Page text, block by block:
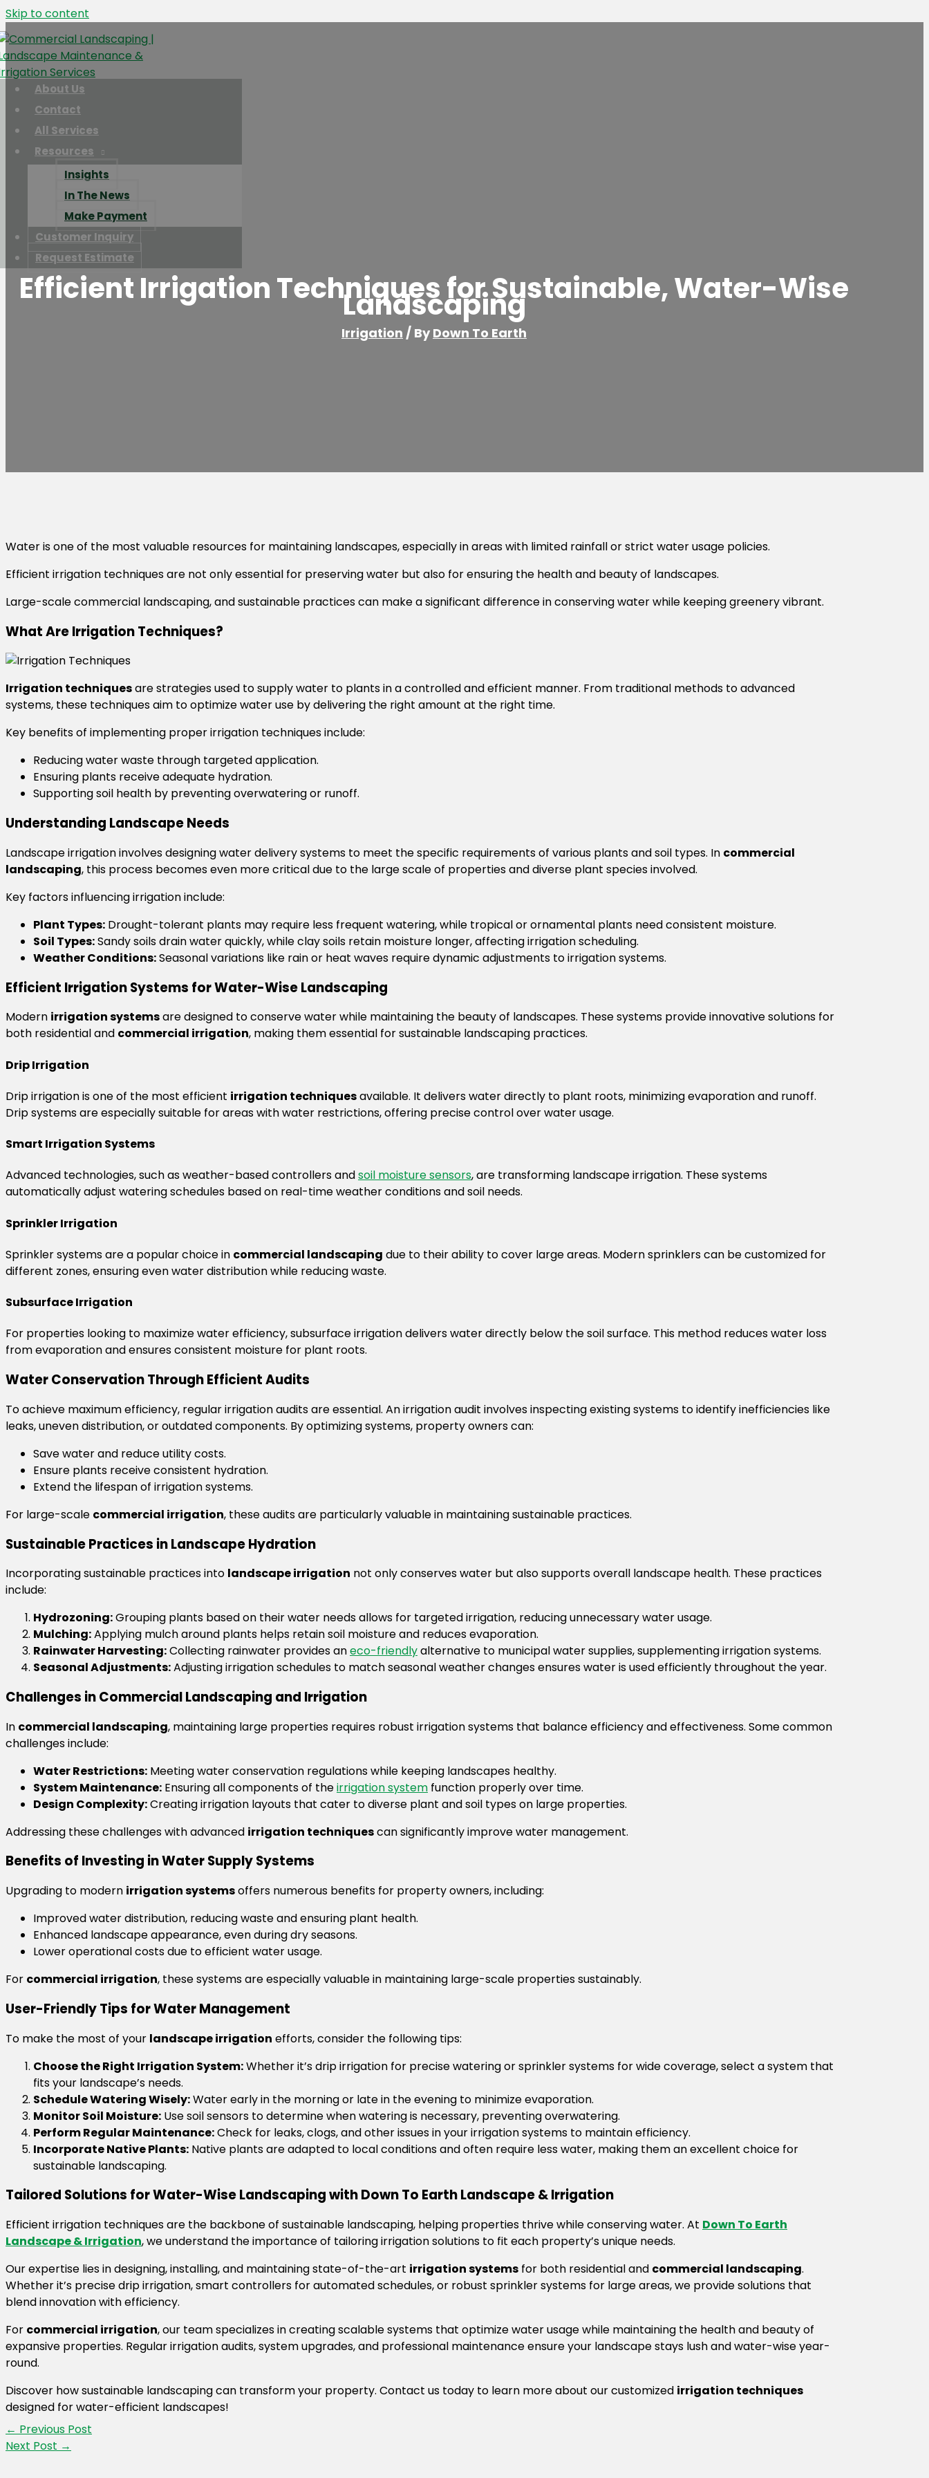
Skip to content
About Us
Contact
All Services
Resources
Insights
In The News
Make Payment
Customer Inquiry
Request Estimate
Efficient Irrigation Techniques for Sustainable, Water-Wise
Landscaping
Irrigation / By Down To Earth
Water is one of the most valuable resources for maintaining landscapes, especially in areas with limited rainfall or strict water usage policies.
Efficient irrigation techniques are not only essential for preserving water but also for ensuring the health and beauty of landscapes.
Large-scale commercial landscaping, and sustainable practices can make a significant difference in conserving water while keeping greenery vibrant.
What Are Irrigation Techniques?
Irrigation techniquesare strategies used to supply water to plants in a controlled and efficient manner. From traditional methods to advanced
systems, these techniques aim to optimize water use by delivering the right amount at the right time.
Key benefits of implementing proper irrigation techniques include:
Reducing water waste through targeted application.
Ensuring plants receive adequate hydration.
Supporting soil health by preventing overwatering or runoff.
Understanding Landscape Needs
Landscape irrigation involves designing water delivery systems to meet the specific requirements of various plants and soil types. In commercial
landscaping, this process becomes even more critical due to the large scale of properties and diverse plant species involved.
Key factors influencing irrigation include:
Plant Types: Drought-tolerant plants may require less frequent watering, while tropical or ornamental plants need consistent moisture.
Soil Types:Sandy soils drain water quickly, while clay soils retain moisture longer, affecting irrigation scheduling.
Weather Conditions:Seasonal variations like rain or heat waves require dynamic adjustments to irrigation systems.
Efficient Irrigation Systems for Water-Wise Landscaping
Modern irrigation systemsare designed to conserve water while maintaining the beauty of landscapes. These systems provide innovative solutions for
both residential and commercial irrigation, making them essential for sustainable landscaping practices.
Drip Irrigation
Drip irrigation is one of the most efficient irrigation techniquesavailable. It delivers water directly to plant roots, minimizing evaporation and runoff.
Drip systems are especially suitable for areas with water restrictions, offering precise control over water usage.
Smart Irrigation Systems
Advanced technologies, such as weather-based controllers andsoil moisture sensors, are transforming landscape irrigation. These systems
automatically adjust watering schedules based on real-time weather conditions and soil needs.
Sprinkler Irrigation
Sprinkler systems are a popular choice in commercial landscaping due to their ability to cover large areas. Modern sprinklers can be customized for
different zones, ensuring even water distribution while reducing waste.
Subsurface Irrigation
For properties looking to maximize water efficiency, subsurface irrigation delivers water directly below the soil surface. This method reduces water loss
from evaporation and ensures consistent moisture for plant roots.
Water Conservation Through Efficient Audits
To achieve maximum efficiency, regular irrigation audits are essential. An irrigation audit involves inspecting existing systems to identify inefficiencies like
leaks, uneven distribution, or outdated components. By optimizing systems, property owners can:
Save water and reduce utility costs.
Ensure plants receive consistent hydration.
Extend the lifespan of irrigation systems.
For large-scale commercial irrigation, these audits are particularly valuable in maintaining sustainable practices.
Sustainable Practices in Landscape Hydration
Incorporating sustainable practices into landscape irrigation not only conserves water but also supports overall landscape health. These practices
include:
Hydrozoning:Grouping plants based on their water needs allows for targeted irrigation, reducing unnecessary water usage.
Mulching:Applying mulch around plants helps retain soil moisture and reduces evaporation.
Rainwater Harvesting:Collecting rainwater provides aneco-friendlyalternative to municipal water supplies, supplementing irrigation systems.
Seasonal Adjustments:Adjusting irrigation schedules to match seasonal weather changes ensures water is used efficiently throughout the year.
Challenges in Commercial Landscaping and Irrigation
In commercial landscaping, maintaining large properties requires robust irrigation systems that balance efficiency and effectiveness. Some common
challenges include:
Water Restrictions: Meeting water conservation regulations while keeping landscapes healthy.
System Maintenance: Ensuring all components of theirrigation system function properly over time.
Design Complexity:Creating irrigation layouts that cater to diverse plant and soil types on large properties.
Addressing these challenges with advanced irrigation techniquescan significantly improve water management.
Benefits of Investing in Water Supply Systems
Upgrading to modern irrigation systemsoffers numerous benefits for property owners, including:
Improved water distribution, reducing waste and ensuring plant health.
Enhanced landscape appearance, even during dry seasons.
Lower operational costs due to efficient water usage.
For commercial irrigation, these systems are especially valuable in maintaining large-scale properties sustainably.
User-Friendly Tips for Water Management
To make the most of your landscape irrigation efforts, consider the following tips:
Choose the Right Irrigation System:Whether it’s drip irrigation for precise watering or sprinkler systems for wide coverage, select a system that
fits your landscape’s needs.
Schedule Watering Wisely:Water early in the morning or late in the evening to minimize evaporation.
Monitor Soil Moisture: Use soil sensors to determine when watering is necessary, preventing overwatering.
Perform Regular Maintenance:Check for leaks, clogs, and other issues in your irrigation systems to maintain efficiency.
Incorporate Native Plants: Native plants are adapted to local conditions and often require less water, making them an excellent choice for
sustainable landscaping.
Tailored Solutions for Water-Wise Landscaping with Down To Earth Landscape & Irrigation
Efficient irrigation techniques are the backbone of sustainable landscaping, helping properties thrive while conserving water. At Down To Earth
Landscape & Irrigation, we understand the importance of tailoring irrigation solutions to fit each property’s unique needs.
Our expertise lies in designing, installing, and maintaining state-of-the-art irrigation systems for both residential and commercial landscaping.
Whether it’s precise drip irrigation, smart controllers for automated schedules, or robust sprinkler systems for large areas, we provide solutions that
blend innovation with efficiency.
For commercial irrigation, our team specializes in creating scalable systems that optimize water usage while maintaining the health and beauty of
expansive properties. Regular irrigation audits, system upgrades, and professional maintenance ensure your landscape stays lush and water-wise year-
round.
Discover how sustainable landscaping can transform your property. Contact us today to learn more about our customized irrigation techniques
designed for water-efficient landscapes!
← Previous Post
Next Post →